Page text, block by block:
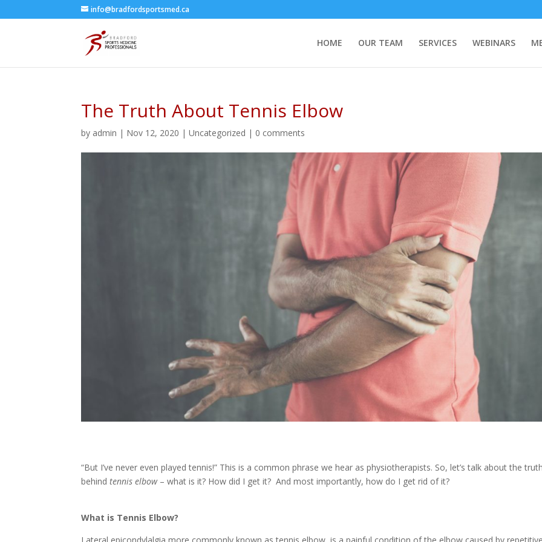
info@bradfordsportsmed.ca
HOME OUR TEAM SERVICES WEBINARS
The Truth About Tennis Elbow
by admin | Nov 12, 2020 |Uncategorized | 0 comments
“But I’ve never even played tennis!” This is a common phrase we hear as physiotherapists. So, let’s talk about the
behindtennis elbow– what is it? How did I get it? And most importantly, how do I get rid of it?
What is Tennis Elbow?
Lateral epicondylalgia more commonly known as tennis elbow, is a painful condition of the elbow caused by